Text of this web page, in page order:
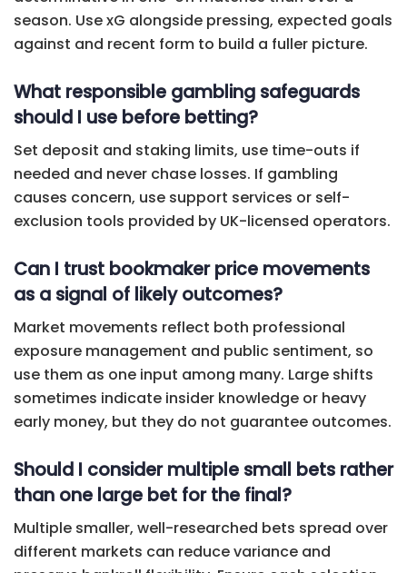
season. Use xG alongside pressing, expected goals
against and recent form to build a fuller picture.
What responsible gambling safeguards
should I use before betting?
Set deposit and staking limits, use time-outs if
needed and never chase losses. If gambling
causes concern, use support services or self-
exclusion tools provided by UK-licensed operators.
Can I trust bookmaker price movements
as a signal of likely outcomes?
Market movements reflect both professional
exposure management and public sentiment, so
use them as one input among many. Large shifts
sometimes indicate insider knowledge or heavy
early money, but they do not guarantee outcomes.
Should I consider multiple small bets rather
than one large bet for the final?
Multiple smaller, well-researched bets spread over
different markets can reduce variance and